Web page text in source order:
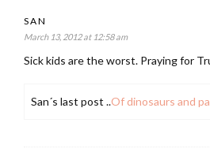
SAN
March 13, 2012 at 12:58 am
Sick kids are the worst. Praying for
San´s last post ..Of dinosaurs and